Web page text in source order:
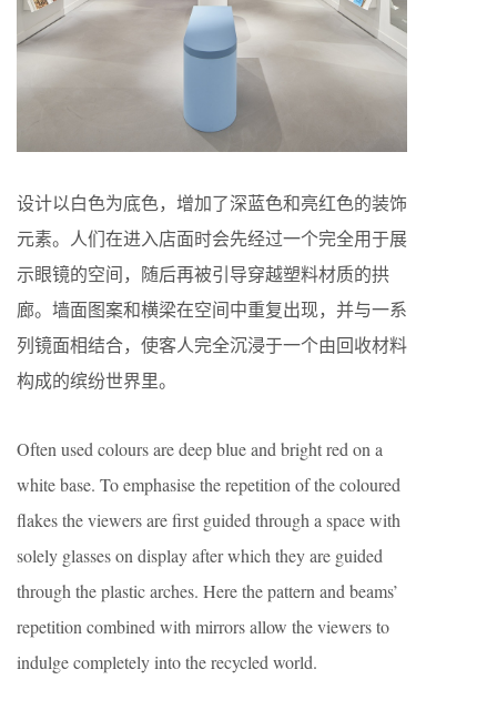
设计以白色为底色，增加了深蓝色和亮红色的装饰
元素。人们在进入店面时会先经过一个完全用于展
示眼镜的空间，随后再被引导穿越塑料材质的拱
廊。墙面图案和横梁在空间中重复出现，并与一系
列镜面相结合，使客人完全沉浸于一个由回收材料
构成的缤纷世界里。
Often used colours are deep blue and bright red on a
white base. To emphasise the repetition of the coloured
flakes the viewers are first guided through a space with
solely glasses on display after which they are guided
through the plastic arches. Here the pattern and beams’
repetition combined with mirrors allow the viewers to
indulge completely into the recycled world.